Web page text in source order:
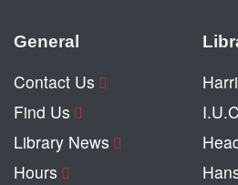
General
Contact Us
Find Us
Library News
Hours